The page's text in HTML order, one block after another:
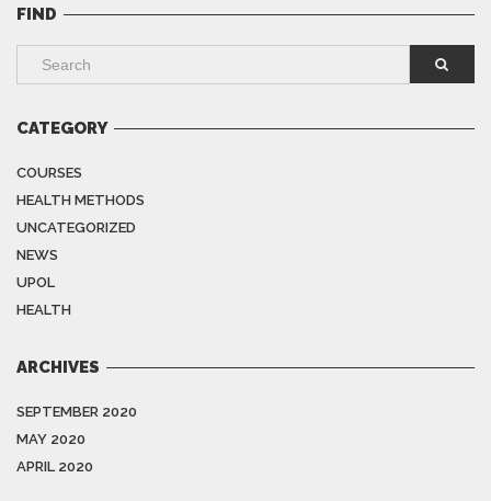
FIND
CATEGORY
COURSES
HEALTH METHODS
UNCATEGORIZED
NEWS
UPOL
HEALTH
ARCHIVES
SEPTEMBER 2020
MAY 2020
APRIL 2020